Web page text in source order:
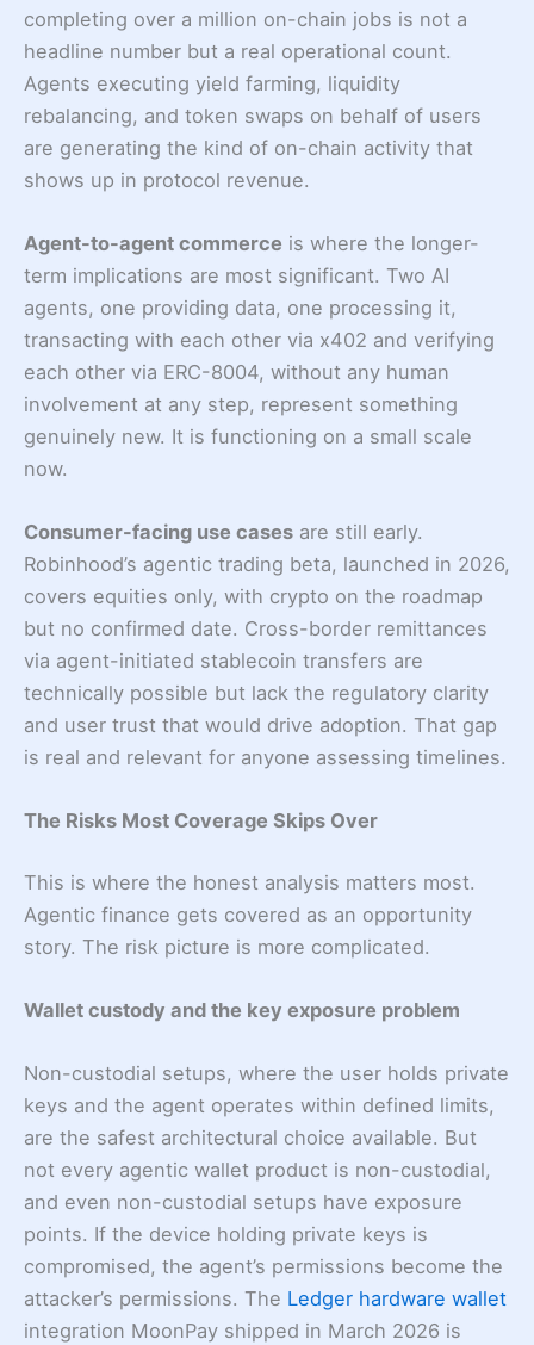
completing over a million on-chain jobs is not a
headline number but a real operational count.
Agents executing yield farming, liquidity
rebalancing, and token swaps on behalf of users
are generating the kind of on-chain activity that
shows up in protocol revenue.
Agent-to-agent commerce is where the longer-
term implications are most significant. Two AI
agents, one providing data, one processing it,
transacting with each other via x402 and verifying
each other via ERC-8004, without any human
involvement at any step, represent something
genuinely new. It is functioning on a small scale
now.
Consumer-facing use cases are still early.
Robinhood’s agentic trading beta, launched in 2026,
covers equities only, with crypto on the roadmap
but no confirmed date. Cross-border remittances
via agent-initiated stablecoin transfers are
technically possible but lack the regulatory clarity
and user trust that would drive adoption. That gap
is real and relevant for anyone assessing timelines.
The Risks Most Coverage Skips Over
This is where the honest analysis matters most.
Agentic finance gets covered as an opportunity
story. The risk picture is more complicated.
Wallet custody and the key exposure problem
Non-custodial setups, where the user holds private
keys and the agent operates within defined limits,
are the safest architectural choice available. But
not every agentic wallet product is non-custodial,
and even non-custodial setups have exposure
points. If the device holding private keys is
compromised, the agent’s permissions become the
attacker’s permissions. The Ledger hardware wallet
integration MoonPay shipped in March 2026 is